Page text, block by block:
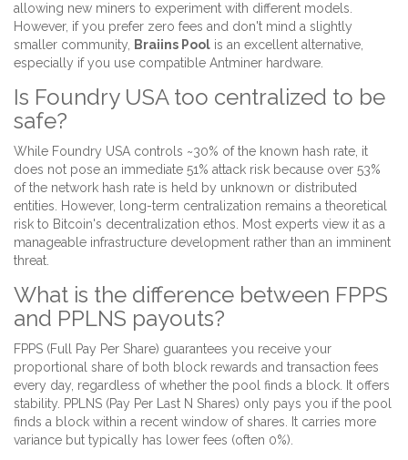
allowing new miners to experiment with different models.
However, if you prefer zero fees and don't mind a slightly
smaller community, Braiins Pool is an excellent alternative,
especially if you use compatible Antminer hardware.
Is Foundry USA too centralized to be
safe?
While Foundry USA controls ~30% of the known hash rate, it
does not pose an immediate 51% attack risk because over 53%
of the network hash rate is held by unknown or distributed
entities. However, long-term centralization remains a theoretical
risk to Bitcoin's decentralization ethos. Most experts view it as a
manageable infrastructure development rather than an imminent
threat.
What is the difference between FPPS
and PPLNS payouts?
FPPS (Full Pay Per Share) guarantees you receive your
proportional share of both block rewards and transaction fees
every day, regardless of whether the pool finds a block. It offers
stability. PPLNS (Pay Per Last N Shares) only pays you if the pool
finds a block within a recent window of shares. It carries more
variance but typically has lower fees (often 0%).